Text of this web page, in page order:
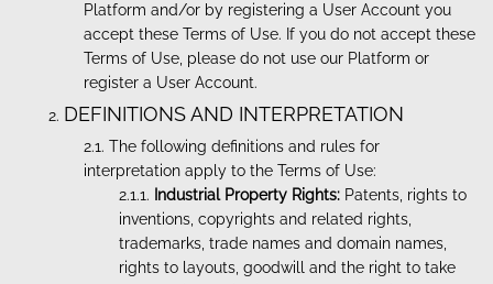
Platform and/or by registering a User Account you
accept these Terms of Use. If you do not accept these
Terms of Use, please do not use our Platform or
register a User Account.
DEFINITIONS AND INTERPRETATION
The following definitions and rules for
interpretation apply to the Terms of Use:
Industrial Property Rights: Patents, rights to
inventions, copyrights and related rights,
trademarks, trade names and domain names,
rights to layouts, goodwill and the right to take